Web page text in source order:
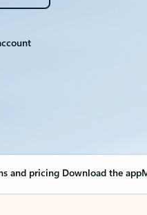
and pricing Download the app